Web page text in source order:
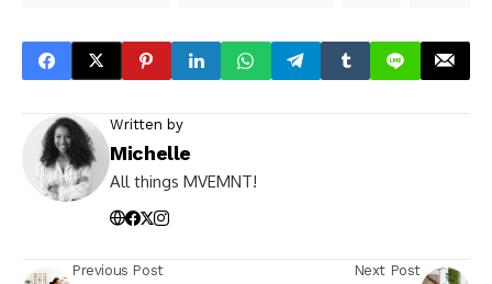
Written by
Michelle
All things MVEMNT!
Previous Post Next Post